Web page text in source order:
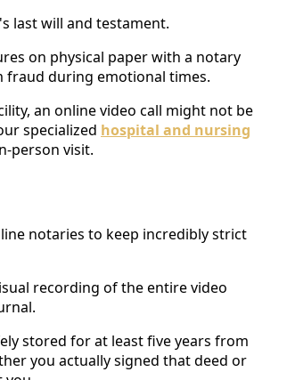
last will and testament.
on physical paper with a notary
fraud during emotional times.
an online video call might not be
specialized hospital and nursing
person visit.
notaries to keep incredibly strict
recording of the entire video
stored for at least five years from
you actually signed that deed or